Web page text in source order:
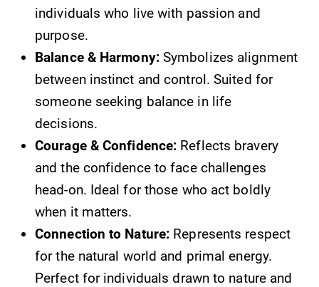
individuals who live with passion and
purpose.
Balance & Harmony:Symbolizes alignment
between instinct and control. Suited for
someone seeking balance in life
decisions.
Courage & Confidence: Reflects bravery
and the confidence to face challenges
head-on. Ideal for those who act boldly
when it matters.
Connection to Nature: Represents respect
for the natural world and primal energy.
Perfect for individuals drawn to nature and